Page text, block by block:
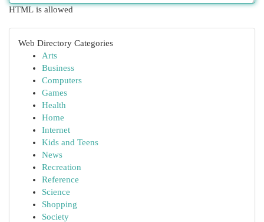
HTML is allowed
Web Directory Categories
Arts
Business
Computers
Games
Health
Home
Internet
Kids and Teens
News
Recreation
Reference
Science
Shopping
Society